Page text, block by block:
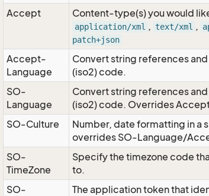
Accept Content-type(s) you would
application/xml , text/xml ,
patch+json
Accept-
Language
Convert string references
(iso2) code.
SO-
Language
Convert string references
(iso2) code. Overrides
SO-Culture
Number, date formatting in a
overrides SO-Language/
SO-
TimeZone
Specify the timezone code
to.
SO-
The application token that